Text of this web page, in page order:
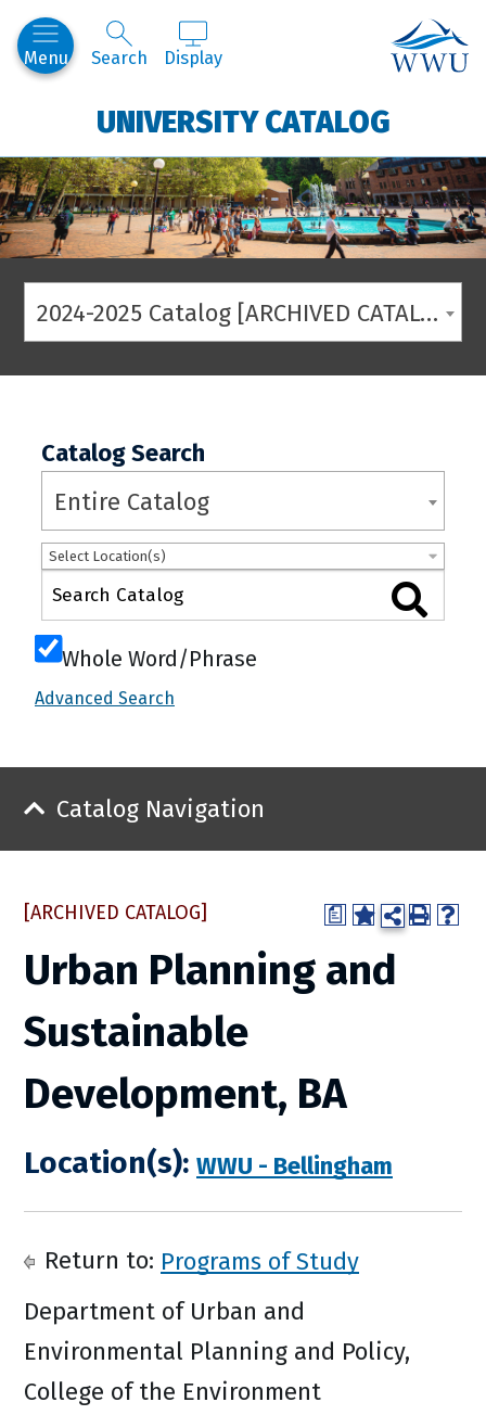
Menu Search Display
UNIVERSITY CATALOG
2024-2025 Catalog [ARCHIVED CATALOG]
Catalog Search
Entire Catalog
Select Location(s)
Whole Word/Phrase
Advanced Search
Catalog Navigation
a
[ARCHIVED CATALOG]
Urban Planning and
Sustainable
Development, BA
Location(s): WWU - Bellingham
Return to: Programs of Study
Department of Urban and
Environmental Planning and Policy,
College of the Environment